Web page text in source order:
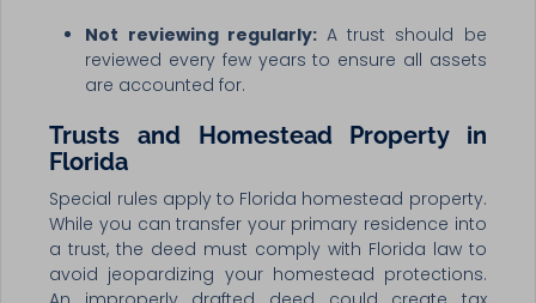
Not reviewing regularly:A trust should be
reviewed every few years to ensure all assets
are accounted for.
Trusts and Homestead Property in
Florida
Special rules apply to Florida homestead property.
While you can transfer your primary residence into
a trust, the deed must comply with Florida law to
avoid jeopardizing your homestead protections.